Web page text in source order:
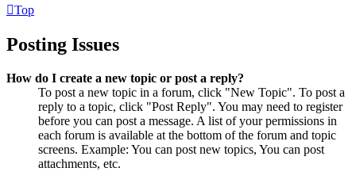
Top
Posting Issues
How do I create a new topic or post a reply?
To post a new topic in a forum, click "New Topic". To post a
reply to a topic, click "Post Reply". You may need to register
before you can post a message. A list of your permissions in
each forum is available at the bottom of the forum and topic
screens. Example: You can post new topics, You can post
attachments, etc.